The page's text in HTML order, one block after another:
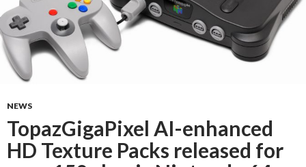
NEWS
TopazGigaPixel AI-enhanced
HD Texture Packs released for